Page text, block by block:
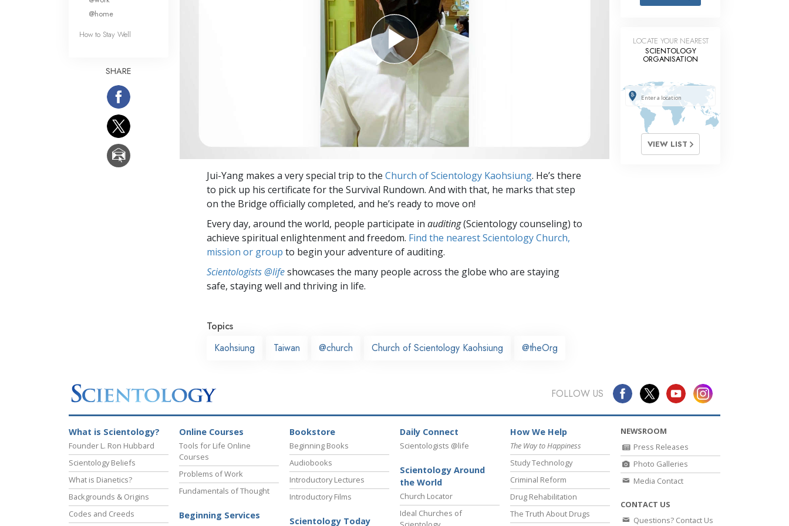
The Cause of Suppression
Basics of Organising
Fundamentals of Public Relations
Targets and Goals
Communication
Jui-Yang makes a very special trip to the Church of Scientology Kaohsiung. He’s there
to pick up his certificate for the Survival Rundown. And with that, he marks that step
on the Bridge officially completed, and he’s ready to move on!
Every day, around the world, people participate in auditing(Scientology counseling) to
achieve spiritual enlightenment and freedom. Find the nearest Scientology Church,
mission or group to begin your adventure of auditing.
Scientologists @lifeshowcases the many people across the globe who are staying
safe, staying well and thriving in life.
Topics
Kaohsiung
Taiwan @church Church of Scientology Kaohsiung @theOrg
@home
How to Stay Well
SHARE
LOCATE YOUR NEAREST
SCIENTOLOGY
ORGANISATION
VIEW LIST
FOLLOW US
What is Scientology?
Founder L. Ron Hubbard
Scientology Beliefs
What is Dianetics?
Backgrounds & Origins
Codes and Creeds
Online Courses
Tools for Life Online
Courses
Problems of Work
Fundamentals of Thought
Beginning Services
Bookstore
Beginning Books
Audiobooks
Introductory Lectures
Introductory Films
Scientology Today
Daily Connect
Scientologists @life
Scientology Around
the World
Church Locator
Ideal Churches of
How We Help
The Way to Happiness
Study Technology
Criminal Reform
Drug Rehabilitation
The Truth About Drugs
NEWSROOM
Press Releases
Photo Galleries
Media Contact
CONTACT US
Questions? Contact Us